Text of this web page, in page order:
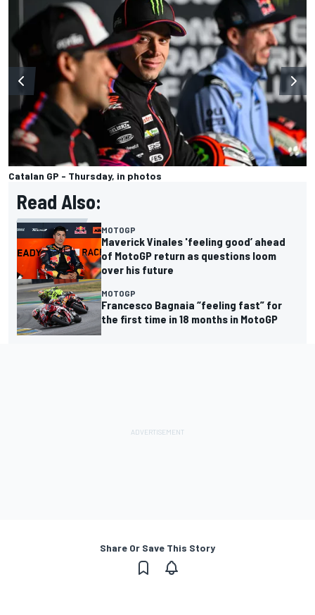
Catalan GP - Thursday, in photos
Read Also:
MOTOGP
Maverick Vinales 'feeling good’ ahead
of MotoGP return as questions loom
over his future
MOTOGP
Francesco Bagnaia “feeling fast” for
the first time in 18 months in MotoGP
Share Or Save This Story